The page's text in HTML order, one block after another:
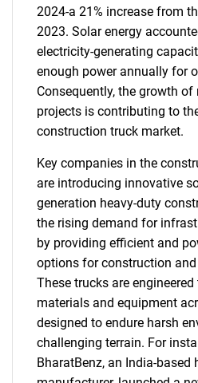
2024-a 21% increase from
2023. Solar energy
electricity-generating
enough power annually for
Consequently, the growth of
projects is contributing to
construction truck market.
Key companies in the
are introducing innovative
generation heavy-duty
the rising demand for
by providing efficient and
options for construction
These trucks are
materials and equipment
designed to endure harsh
challenging terrain. For
BharatBenz, an India-based